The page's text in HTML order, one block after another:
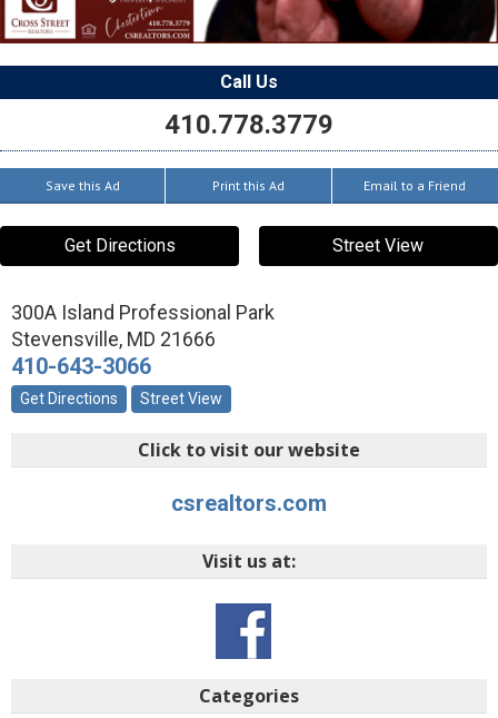
Call Us
410.778.3779
Save this Ad Print this Ad Email to a Friend
Get Directions Street View
300A Island Professional Park
Stevensville, MD 21666
410-643-3066
Get Directions Street View
Click to visit our website
csrealtors.com
Visit us at:
Categories